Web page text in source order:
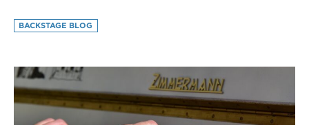
BACKSTAGE BLOG